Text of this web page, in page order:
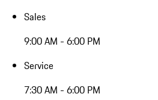
Sales
9:00 AM - 6:00 PM
Service
7:30 AM - 6:00 PM